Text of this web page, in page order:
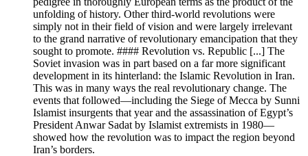
unfolding of history. Other third-world revolutions were
simply not in their field of vision and were largely irrelevant
to the grand narrative of revolutionary emancipation that they
sought to promote. #### Revolution vs. Republic [...] The
Soviet invasion was in part based on a far more significant
development in its hinterland: the Islamic Revolution in Iran.
This was in many ways the real revolutionary change. The
events that followed—including the Siege of Mecca by Sunni
Islamist insurgents that year and the assassination of Egypt’s
President Anwar Sadat by Islamist extremists in 1980—
showed how the revolution was to impact the region beyond
Iran’s borders.